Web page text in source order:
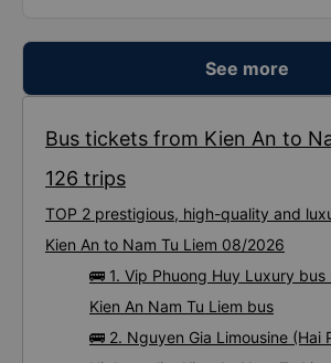
See more
Bus tickets from Kien An to
126 trips
TOP 2 prestigious, high-quality and
Kien An to Nam Tu Liem 08/2026
🚌 1. Vip Phuong Huy Luxury
Kien An Nam Tu Liem bus
🚌 2. Nguyen Gia Limousine (Hai